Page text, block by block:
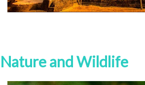
Nature and Wildlife